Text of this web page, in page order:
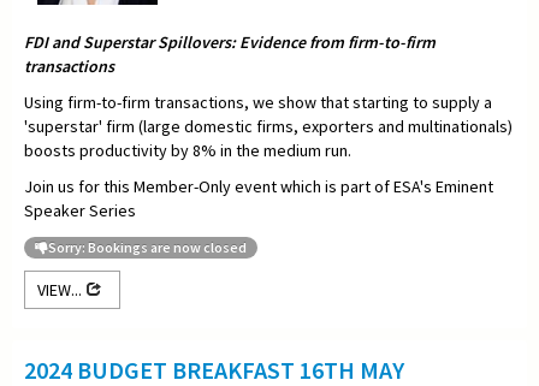
FDI and Superstar Spillovers: Evidence from firm-to-firm
transactions
Using firm-to-firm transactions, we show that starting to supply a
'superstar' firm (large domestic firms, exporters and multinationals)
boosts productivity by 8% in the medium run.
Join us for this Member-Only event which is part of ESA's Eminent
Speaker Series
Sorry: Bookings are now closed
VIEW...
2024 BUDGET BREAKFAST 16TH MAY